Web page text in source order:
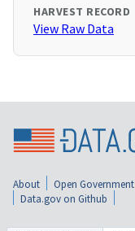
HARVEST RECORD
View Raw Data
About Open Government
Data.gov on Github